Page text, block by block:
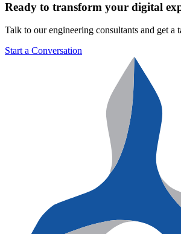
Ready to transform your digital
Talk to our engineering consultants and get a
Start a Conversation